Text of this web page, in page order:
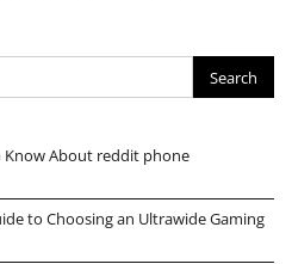
Know About reddit phone
to Choosing an Ultrawide Gaming